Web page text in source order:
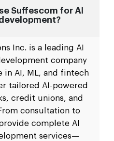
Suffescom for AI
Inc. is a leading AI
company
in AI, ML, and fintech
tailored AI-powered
credit unions, and
consultation to
complete AI
services—